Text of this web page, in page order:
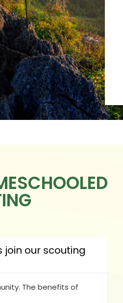
our scouting
The benefits of